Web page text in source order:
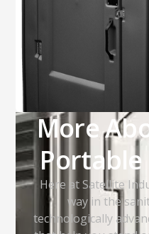
More
Here at Satellite
way in the
technologically